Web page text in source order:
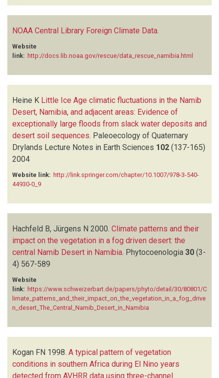
NOAA Central Library Foreign Climate Data
Website
link: http://docs.lib.noaa.gov/rescue/data_rescue_namibia.html
Heine K Little Ice Age climatic fluctuations in the Namib
Desert, Namibia, and adjacent areas: Evidence of
exceptionally large floods from slack water deposits and
desert soil sequences. Paleoecology of Quaternary
Drylands Lecture Notes in Earth Sciences 102 (137-165)
2004
Website link: http://link.springer.com/chapter/10.1007/978-3-540-
44930-0_9
Hachfeld B, Jürgens N 2000. Climate patterns and their
impact on the vegetation in a fog driven desert: the
central Namib Desert in Namibia Phytocoenologia 30 (3-
4) 567-589
Website
link: https://www.schweizerbart.de/papers/phyto/detail/30/80801/C
limate_patterns_and_their_impact_on_the_vegetation_in_a_fog_drive
n_desert_The_Central_Namib_Desert_in_Namibia
Kogan FN 1998. A typical pattern of vegetation
conditions in southern Africa during El Nino years
detected from AVHRR data using three-channel